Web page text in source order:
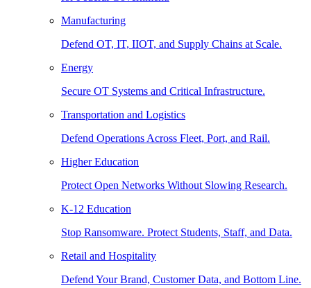
Manufacturing
Defend OT, IT, IIOT, and Supply Chains at Scale.
Energy
Secure OT Systems and Critical Infrastructure.
Transportation and Logistics
Defend Operations Across Fleet, Port, and Rail.
Higher Education
Protect Open Networks Without Slowing Research.
K-12 Education
Stop Ransomware. Protect Students, Staff, and Data.
Retail and Hospitality
Defend Your Brand, Customer Data, and Bottom Line.